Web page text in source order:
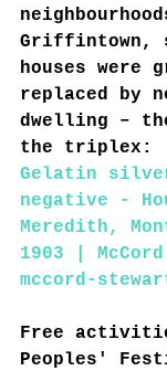
Griffintown,
houses were
replaced by
dwelling –
the triplex:
Gelatin
negative -
Meredith,
1903 | McCord
mccord-
Free
Peoples'